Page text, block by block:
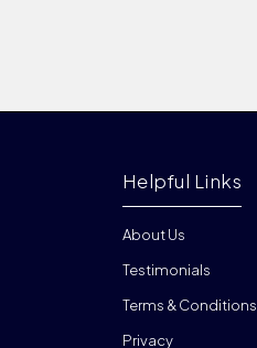
About Us
Testimonials
Terms & Conditions
Privacy
Helpful Links